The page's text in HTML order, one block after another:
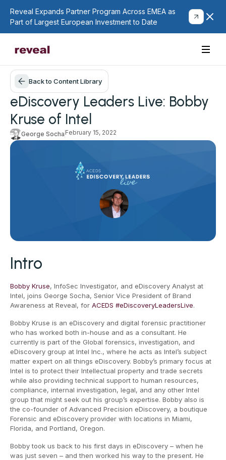
Reveal Expands Partner Program Across EMEA as
Part of Largest European Investment to Date
Back to Content Library
eDiscovery Leaders Live: Bobby
Kruse of Intel
George Socha February 15, 2022
Intro
Bobby Kruse, InfoSec Investigator, and eDiscovery Analyst at
Intel, joins George Socha, Senior Vice President of Brand
Awareness at Reveal, for ACEDS #eDiscoveryLeadersLive.
Bobby Kruse is an eDiscovery and digital forensic practitioner
who has worked both in-house and as a consultant. He
currently is part of the Global forensics, investigation, and
eDiscovery group at Intel Inc., where he acts as Intel’s subject
matter expert on all things eDiscovery. Bobby’s primary focus at
Intel is to protect their Intellectual property and trade secrets
while also providing technical support to human resources,
compliance, internal investigation, legal, and any other Intel
group that might seek out his group’s expertise. Bobby also is
the co-founder of Advanced Precision eDiscovery, a boutique
Forensic and eDiscovery provider with locations in Miami,
Florida, and Portland, Oregon.
Bobby took us back to his first days in eDiscovery – when he
was just seven – and then worked his way to the present. He